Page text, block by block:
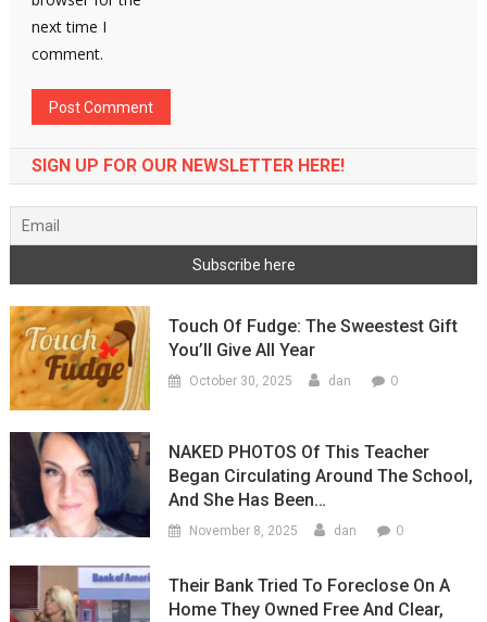
next time I
comment.
SIGN UP FOR OUR NEWSLETTER HERE!
Touch Of Fudge: The Sweestest Gift
You’ll Give All Year
October 30, 2025 dan 0
NAKED PHOTOS Of This Teacher
Began Circulating Around The School,
And She Has Been…
November 8, 2025 dan 0
Their Bank Tried To Foreclose On A
Home They Owned Free And Clear,